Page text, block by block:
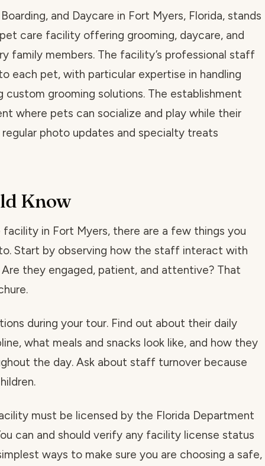
and Daycare in Fort Myers, Florida, stands
care facility offering grooming, daycare, and
family members. The facility’s professional staff
each pet, with particular expertise in handling
custom grooming solutions. The establishment
where pets can socialize and play while their
photo updates and specialty treats
Know
in Fort Myers, there are a few things you
Start by observing how the staff interact with
they engaged, patient, and attentive? That
during your tour. Find out about their daily
what meals and snacks look like, and how they
the day. Ask about staff turnover because
must be licensed by the Florida Department
can and should verify any facility license status
ways to make sure you are choosing a safe,